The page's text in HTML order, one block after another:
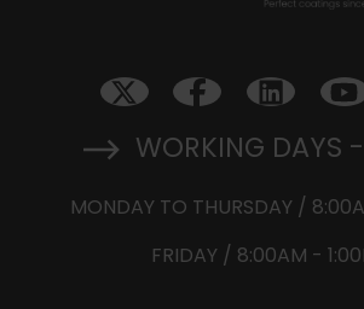
WORKING DAYS
MONDAY TO THURSDAY /
FRIDAY / 8:00AM -